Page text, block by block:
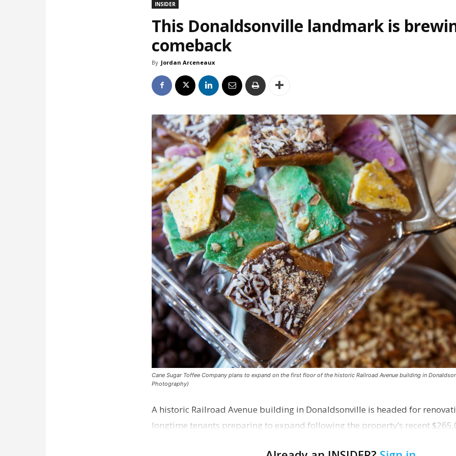
INSIDER
This Donaldsonville landmark is
comeback
By Jordan Arceneaux
Cane Sugar Toffee Company plans to expand on the first floor of the historic Railroad Avenue building in
Photography)
A historic Railroad Avenue building in Donaldsonville is headed for
longtime tenants preparing to expand following the property’s recent